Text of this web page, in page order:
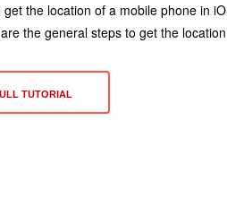
get the location of a mobile phone in
the general steps to get the
TUTORIAL